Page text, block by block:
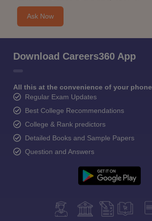
Ask Now
Download Careers360 App
All this at the convenience of your phone
Regular Exam Updates
Best College Recommendations
College & Rank predictors
Detailed Books and Sample Papers
Question and Answers